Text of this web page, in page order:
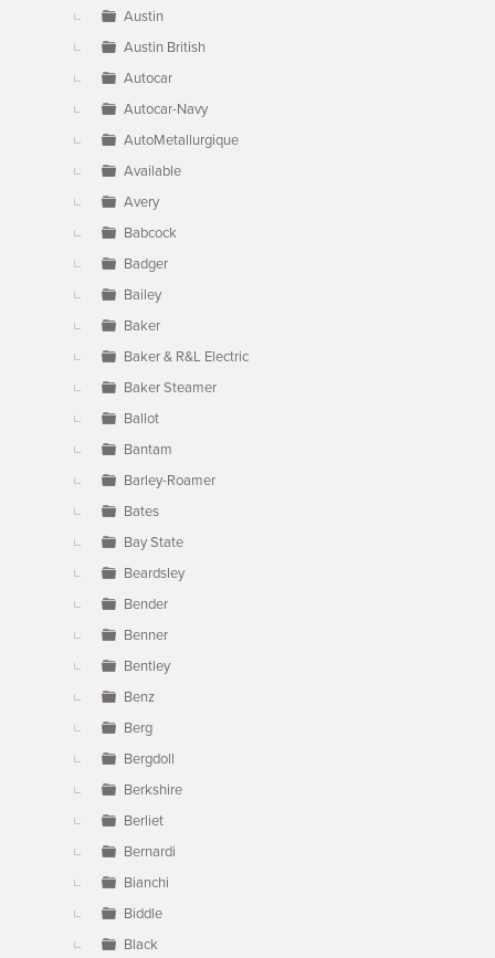
Austin
Austin British
Autocar
Autocar-Navy
AutoMetallurgique
Available
Avery
Babcock
Badger
Bailey
Baker
Baker & R&L Electric
Baker Steamer
Ballot
Bantam
Barley-Roamer
Bates
Bay State
Beardsley
Bender
Benner
Bentley
Benz
Berg
Bergdoll
Berkshire
Berliet
Bernardi
Bianchi
Biddle
Black